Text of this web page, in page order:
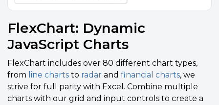
FlexChart: Dynamic
JavaScript Charts
FlexChart includes over 80 different chart types,
from line charts to radar and financial charts, we
strive for full parity with Excel. Combine multiple
charts with our grid and input controls to create a